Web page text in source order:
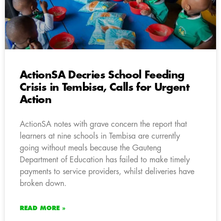
ActionSA Decries School Feeding
Crisis in Tembisa, Calls for Urgent
Action
ActionSA notes with grave concern the report that
learners at nine schools in Tembisa are currently
going without meals because the Gauteng
Department of Education has failed to make timely
payments to service providers, whilst deliveries have
broken down.
READ MORE »